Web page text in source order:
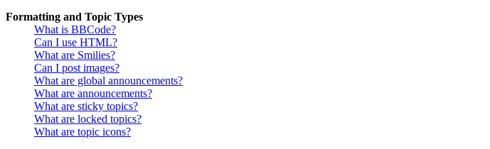
Formatting and Topic Types
What is BBCode?
Can I use HTML?
What are Smilies?
Can I post images?
What are global announcements?
What are announcements?
What are sticky topics?
What are locked topics?
What are topic icons?